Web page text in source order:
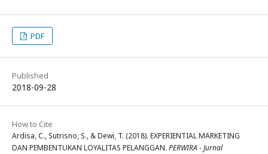
PDF
Published
2018-09-28
How to Cite
Ardisa, C., Sutrisno, S., & Dewi, T. (2018). EXPERIENTIAL MARKETING
DAN PEMBENTUKAN LOYALITAS PELANGGAN. PERWIRA - Jurnal